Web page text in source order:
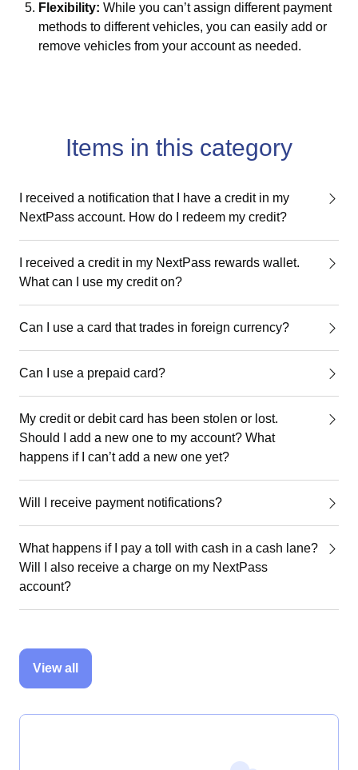
Flexibility: While you can’t assign different payment
methods to different vehicles, you can easily add or
remove vehicles from your account as needed.
Items in this category
I received a notification that I have a credit in my
NextPass account. How do I redeem my credit?
I received a credit in my NextPass rewards wallet.
What can I use my credit on?
Can I use a card that trades in foreign currency?
Can I use a prepaid card?
My credit or debit card has been stolen or lost.
Should I add a new one to my account? What
happens if I can’t add a new one yet?
Will I receive payment notifications?
What happens if I pay a toll with cash in a cash lane?
Will I also receive a charge on my NextPass
account?
View all